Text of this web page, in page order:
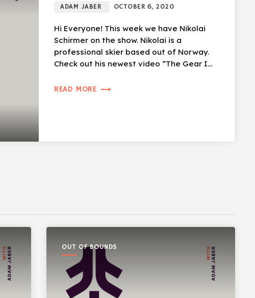
ADAM JABER OCTOBER 6, 2020
Hi Everyone! This week we have Nikolai
Schirmer on the show. Nikolai is a
professional skier based out of Norway.
Check out his newest video “The Gear I
READ MORE trending_flat
OUT OF BOUNDS